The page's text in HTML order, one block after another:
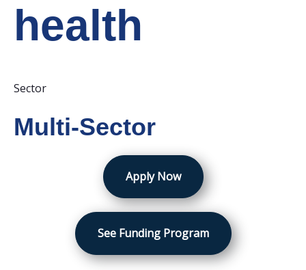
health
Sector
Multi-Sector
Apply Now
See Funding Program